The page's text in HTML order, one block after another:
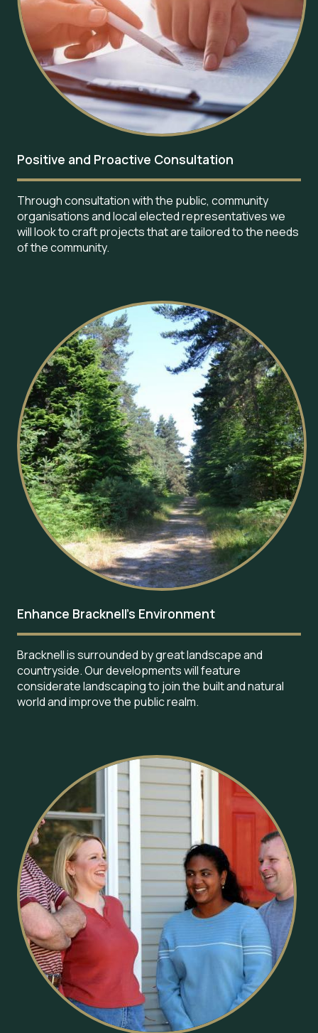
Positive and Proactive Consultation
Through consultation with the public, community
organisations and local elected representatives we
will look to craft projects that are tailored to the needs
of the community.
Enhance Bracknell’s Environment
Bracknell is surrounded by great landscape and
countryside. Our developments will feature
considerate landscaping to join the built and natural
world and improve the public realm.